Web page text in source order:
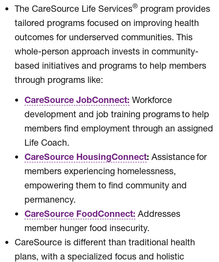
The CareSource Life Services® program provides
tailored programs focused on improving health
outcomes for underserved communities. This
whole-person approach invests in community-
based initiatives and programs to help members
through programs like:
CareSource JobConnect: Workforce
development and job training programs to help
members find employment through an assigned
Life Coach.
CareSource HousingConnect: Assistance for
members experiencing homelessness,
empowering them to find community and
permanency.
CareSource FoodConnect: Addresses
member hunger food insecurity.
CareSource is different than traditional health
plans, with a specialized focus and holistic